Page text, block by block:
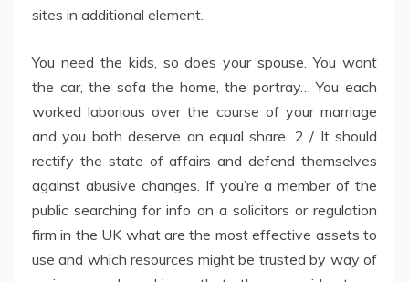
sites in additional element.
You need the kids, so does your spouse. You want
the car, the sofa the home, the portray… You each
worked laborious over the course of your marriage
and you both deserve an equal share. 2 / It should
rectify the state of affairs and defend themselves
against abusive changes. If you’re a member of the
public searching for info on a solicitors or regulation
firm in the UK what are the most effective assets to
use and which resources might be trusted by way of